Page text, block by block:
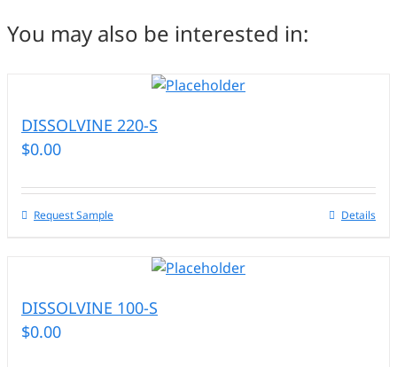
You may also be interested in:
DISSOLVINE 220-S
$0.00
Request Sample Details
DISSOLVINE 100-S
$0.00